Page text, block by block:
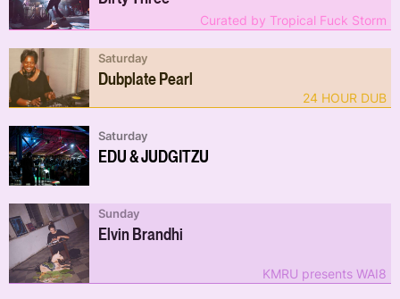
Curated by Tropical Fuck Storm
Dubplate Pearl
Saturday
24 HOUR DUB
EDU & JUDGITZU
Saturday
Elvin Brandhi
Sunday
KMRU presents WAI8